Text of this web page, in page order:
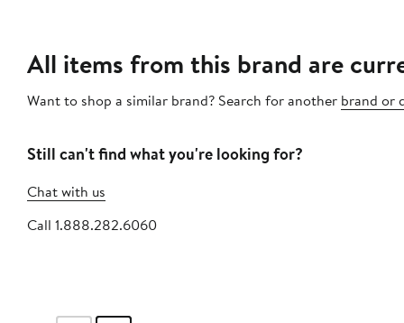
All items from this brand are
Want to shop a similar brand? Search for another brand or
Still can't find what you're looking for?
Chat with us
Call 1.888.282.6060